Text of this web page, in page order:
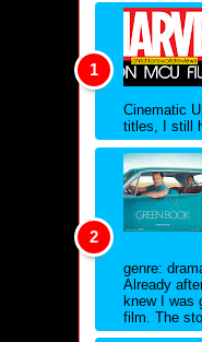
Cinematic
titles, I still
genre:
Already
knew I was
film. The